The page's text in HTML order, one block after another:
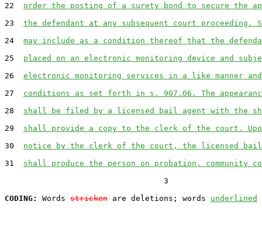
22 order the posting of a surety bond to secure the
23 the defendant at any subsequent court proceeding.
24 may include as a condition thereof that the
25 placed on an electronic monitoring device and
26 electronic monitoring services in a like manner
27 conditions as set forth in s. 907.06. The
28 shall be filed by a licensed bail agent with the
29 shall provide a copy to the clerk of the court.
30 notice by the clerk of the court, the licensed bail
31 shall produce the person on probation, community
                                  3
CODING:
Words stricken are deletions; words underlined